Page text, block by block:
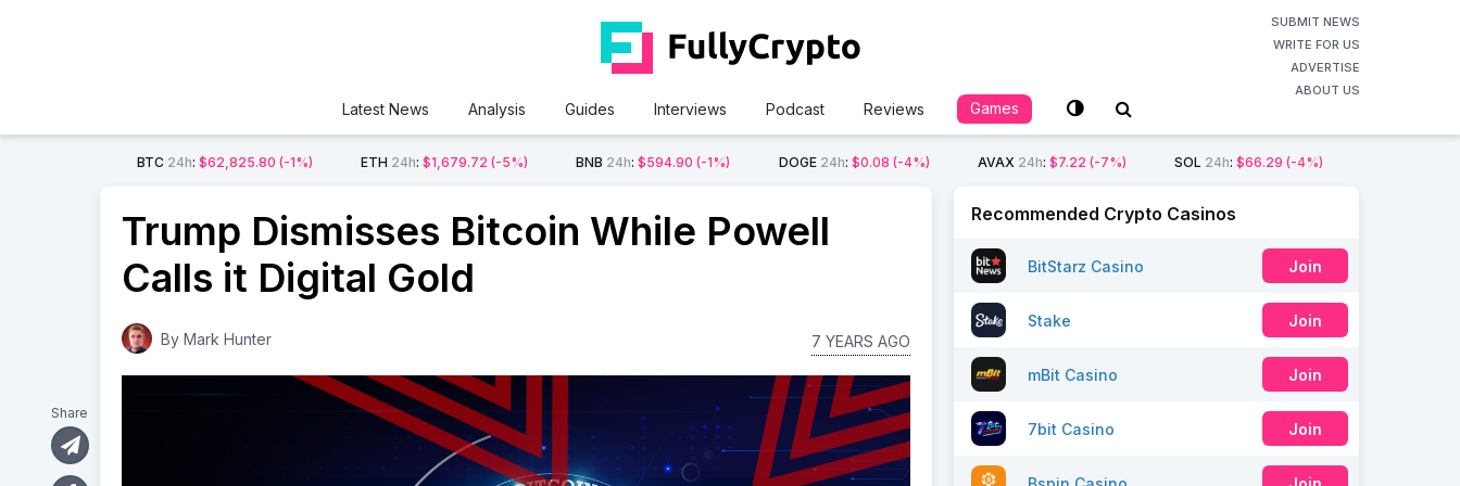
SUBMIT NEWS
WRITE FOR US
ADVERTISE
ABOUT US
Latest News Analysis Guides Interviews Podcast Reviews Games
BTC 24h:$62,825.80 (-1%) ETH 24h:$1,679.72 (-5%) BNB 24h:$594.90 (-1%) DOGE 24h: $0.08 (-4%) AVAX 24h: $7.22 (-7%) SOL 24h: $66.29 (-4%)
Trump Dismisses Bitcoin While Powell
Calls it Digital Gold
By Mark Hunter 7 YEARS AGO
Share
Recommended Crypto Casinos
BitStarz Casino Join
Stake Join
mBit Casino Join
7bit Casino Join